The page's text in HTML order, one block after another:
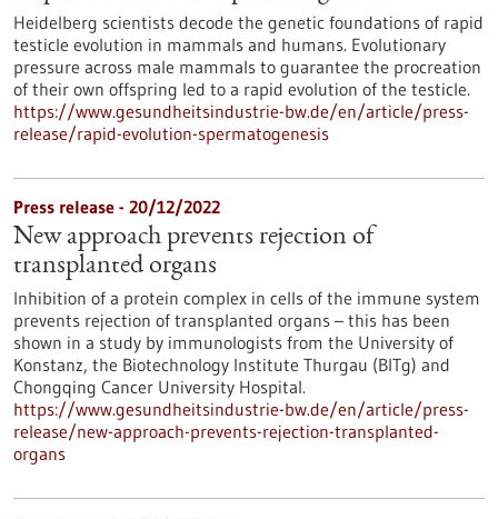
Heidelberg scientists decode the genetic foundations of rapid
testicle evolution in mammals and humans. Evolutionary
pressure across male mammals to guarantee the procreation
of their own offspring led to a rapid evolution of the testicle.
https://www.gesundheitsindustrie-bw.de/en/article/press-
release/rapid-evolution-spermatogenesis
Press release - 20/12/2022
New approach prevents rejection of
transplanted organs
Inhibition of a protein complex in cells of the immune system
prevents rejection of transplanted organs – this has been
shown in a study by immunologists from the University of
Konstanz, the Biotechnology Institute Thurgau (BITg) and
Chongqing Cancer University Hospital.
https://www.gesundheitsindustrie-bw.de/en/article/press-
release/new-approach-prevents-rejection-transplanted-
organs